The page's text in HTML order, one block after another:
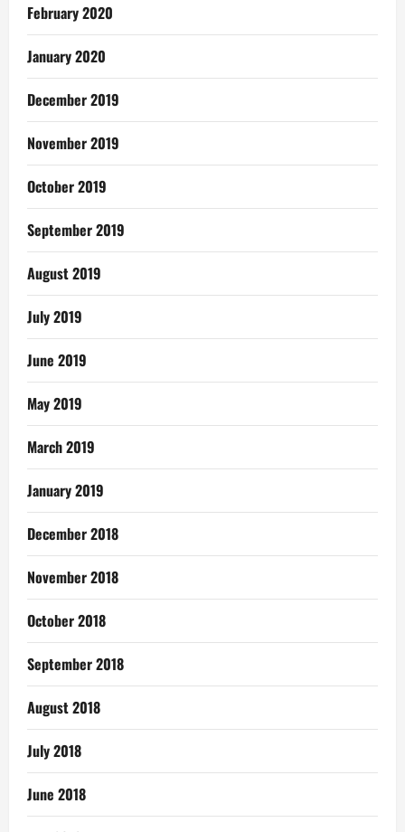
February 2020
January 2020
December 2019
November 2019
October 2019
September 2019
August 2019
July 2019
June 2019
May 2019
March 2019
January 2019
December 2018
November 2018
October 2018
September 2018
August 2018
July 2018
June 2018